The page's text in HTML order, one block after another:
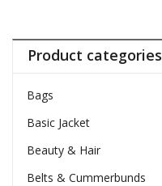
Product categories
Bags
Basic Jacket
Beauty & Hair
Belts & Cummerbunds